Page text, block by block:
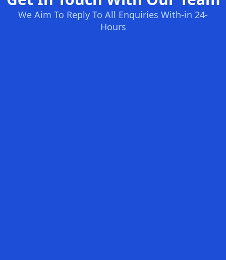
We Aim To Reply To All Enquiries With-in 24-
Hours